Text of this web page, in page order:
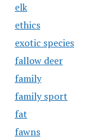
elk
ethics
exotic species
fallow deer
family
family sport
fat
fawns